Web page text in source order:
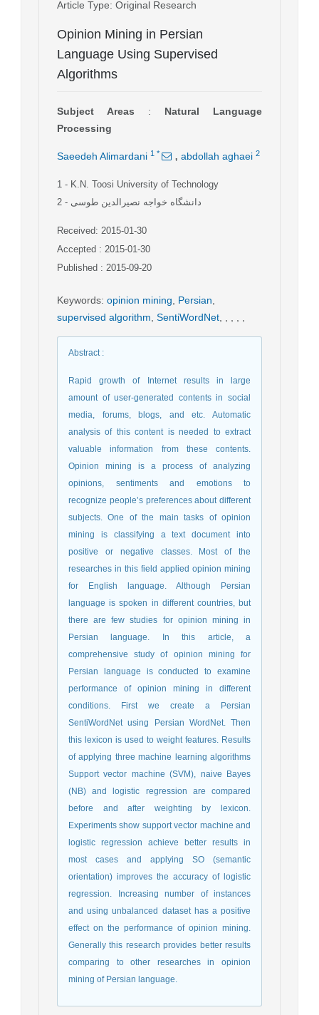
Article Type: Original Research
Opinion Mining in Persian
Language Using Supervised
Algorithms
Subject Areas : Natural Language
Processing
Saeedeh Alimardani 1 * , abdollah aghaei 2
1 - K.N. Toosi University of Technology
2
- دانشگاه خواجه نصیرالدین طوسی
Received: 2015-01-30
Accepted : 2015-01-30
Published : 2015-09-20
Keywords: opinion mining Persian
supervised algorithm SentiWordNet
Abstract:
Rapid growth of Internet results in large
amount of user-generated contents in social
media, forums, blogs, and etc. Automatic
analysis of this content is needed to extract
valuable information from these contents.
Opinion mining is a process of analyzing
opinions, sentiments and emotions to
recognize people’s preferences about different
subjects. One of the main tasks of opinion
mining is classifying a text document into
positive or negative classes. Most of the
researches in this field applied opinion mining
for English language. Although Persian
language is spoken in different countries, but
there are few studies for opinion mining in
Persian language. In this article, a
comprehensive study of opinion mining for
Persian language is conducted to examine
performance of opinion mining in different
conditions. First we create a Persian
SentiWordNet using Persian WordNet. Then
this lexicon is used to weight features. Results
of applying three machine learning algorithms
Support vector machine (SVM), naive Bayes
(NB) and logistic regression are compared
before and after weighting by lexicon.
Experiments show support vector machine and
logistic regression achieve better results in
most cases and applying SO (semantic
orientation) improves the accuracy of logistic
regression. Increasing number of instances
and using unbalanced dataset has a positive
effect on the performance of opinion mining.
Generally this research provides better results
comparing to other researches in opinion
mining of Persian language.